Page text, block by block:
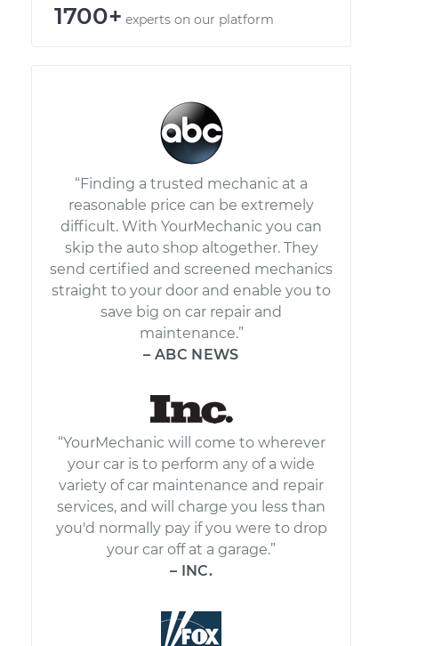
1700+ experts on our platform
“Finding a trusted mechanic at a
reasonable price can be extremely
difficult. With YourMechanic you can
skip the auto shop altogether. They
send certified and screened mechanics
straight to your door and enable you to
save big on car repair and
maintenance.”
– ABC NEWS
“YourMechanic will come to wherever
your car is to perform any of a wide
variety of car maintenance and repair
services, and will charge you less than
you'd normally pay if you were to drop
your car off at a garage.”
– INC.